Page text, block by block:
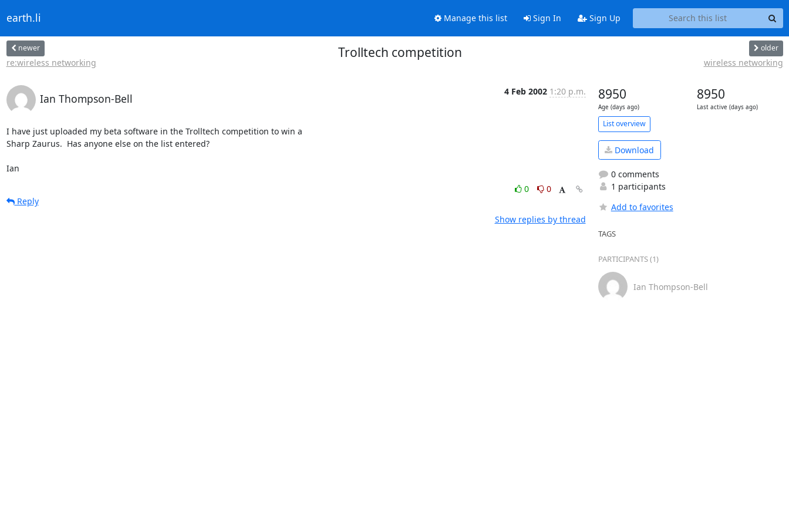
earth.li Manage this list Sign In Sign Up
newer
re:wireless networking
Trolltech competition older
wireless networking
Ian Thompson-Bell
4 Feb 2002 1:20 p.m.
I have just uploaded my beta software in the Trolltech competition to win a
Sharp Zaurus.  Has anyone else on the list entered?
Ian
0
0
Reply
Show replies by thread
8950
Age (days ago)
8950
Last active (days ago)
List overview
Download
0 comments
1 participants
Add to favorites
TAGS
PARTICIPANTS (1)
Ian Thompson-Bell